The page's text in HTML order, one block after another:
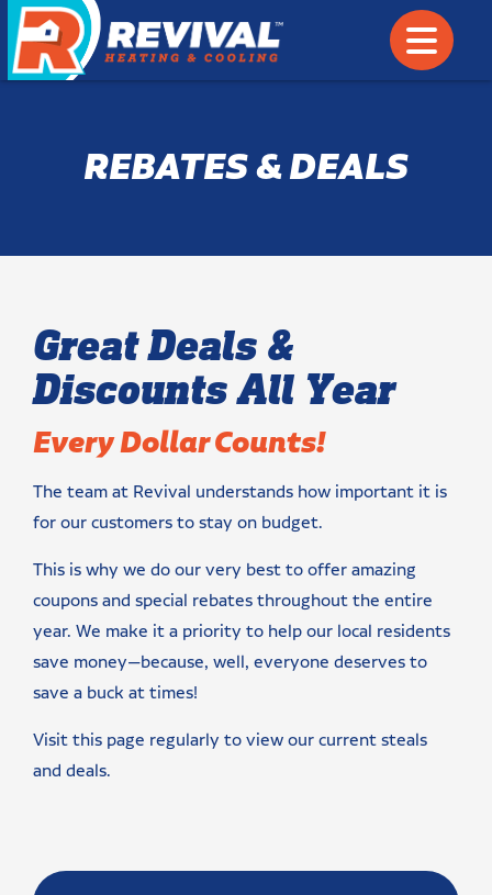
REBATES & DEALS
Great Deals &
Discounts All Year
Every Dollar Counts!
The team at Revival understands how important it is
for our customers to stay on budget.
This is why we do our very best to offer amazing
coupons and special rebates throughout the entire
year. We make it a priority to help our local residents
save money—because, well, everyone deserves to
save a buck at times!
Visit this page regularly to view our current steals
and deals.